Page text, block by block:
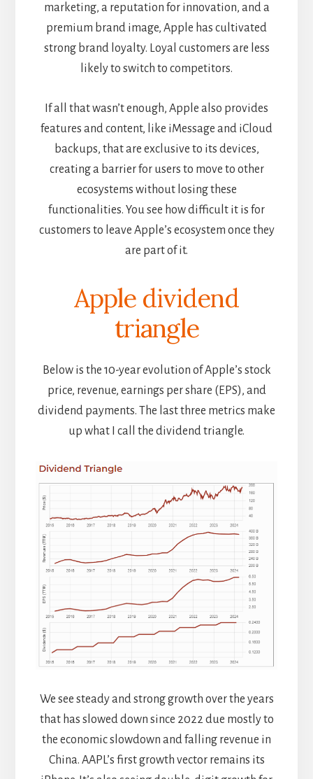
marketing, a reputation for innovation, and a
premium brand image, Apple has cultivated
strong brand loyalty. Loyal customers are less
likely to switch to competitors.
If all that wasn’t enough, Apple also provides
features and content, like iMessage and iCloud
backups, that are exclusive to its devices,
creating a barrier for users to move to other
ecosystems without losing these
functionalities. You see how difficult it is for
customers to leave Apple’s ecosystem once they
are part of it.
Apple dividend
triangle
Below is the 10-year evolution of Apple’s stock
price, revenue, earnings per share (EPS), and
dividend payments. The last three metrics make
up what I call the dividend triangle.
We see steady and strong growth over the years
that has slowed down since 2022 due mostly to
the economic slowdown and falling revenue in
China. AAPL’s first growth vector remains its